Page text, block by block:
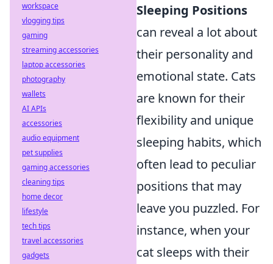
Sleeping Positions
can reveal a lot about
their personality and
emotional state. Cats
are known for their
flexibility and unique
sleeping habits, which
often lead to peculiar
positions that may
leave you puzzled. For
instance, when your
cat sleeps with their
workspace
vlogging tips
gaming
streaming accessories
laptop accessories
photography
wallets
AI APIs
accessories
audio equipment
pet supplies
gaming accessories
cleaning tips
home decor
lifestyle
tech tips
travel accessories
gadgets